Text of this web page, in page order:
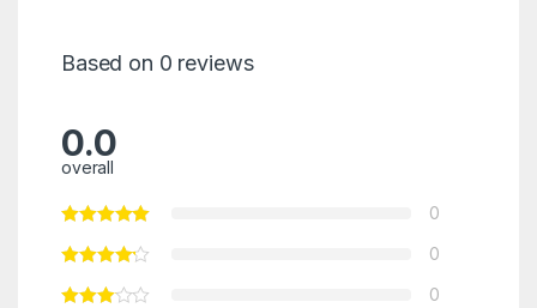
Based on 0 reviews
0.0
overall
0
0
0